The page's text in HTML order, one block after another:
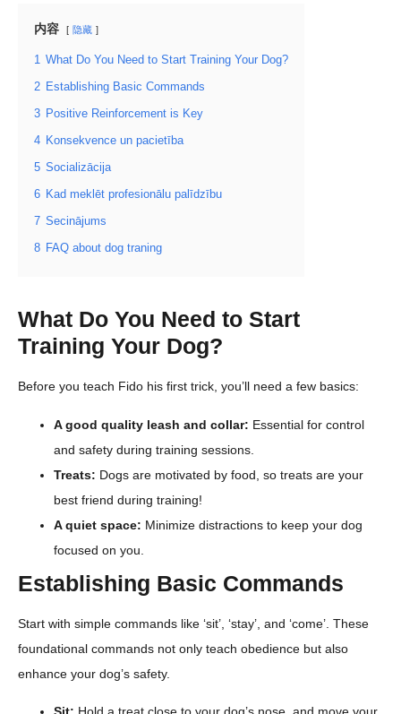
内容 隐藏
1 What Do You Need to Start Training Your Dog?
2 Establishing Basic Commands
3 Positive Reinforcement is Key
4 Konsekvence un pacietība
5 Socializācija
6 Kad meklēt profesionālu palīdzību
7 Secinājums
8 FAQ about dog traning
What Do You Need to Start
Training Your Dog?
Before you teach Fido his first trick, you’ll need a few basics:
A good quality leash and collar: Essential for control
and safety during training sessions.
Treats: Dogs are motivated by food, so treats are your
best friend during training!
A quiet space: Minimize distractions to keep your dog
focused on you.
Establishing Basic Commands
Start with simple commands like ‘sit’, ‘stay’, and ‘come’. These
foundational commands not only teach obedience but also
enhance your dog’s safety.